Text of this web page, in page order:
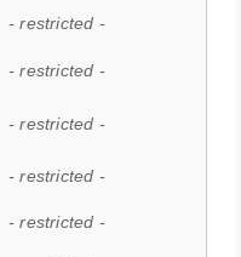
- restricted -
- restricted -
- restricted -
- restricted -
- restricted -